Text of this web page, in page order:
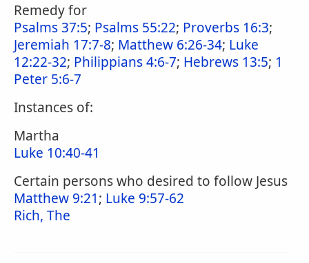
Remedy for
Psalms 37:5; Psalms 55:22; Proverbs 16:3;
Jeremiah 17:7-8; Matthew 6:26-34; Luke
12:22-32; Philippians 4:6-7; Hebrews 13:5; 1
Peter 5:6-7
Instances of:
Martha
Luke 10:40-41
Certain persons who desired to follow Jesus
Matthew 9:21; Luke 9:57-62
Rich, The